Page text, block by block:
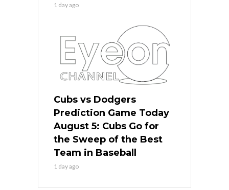
1 day ago
Cubs vs Dodgers
Prediction Game Today
August 5: Cubs Go for
the Sweep of the Best
Team in Baseball
1 day ago